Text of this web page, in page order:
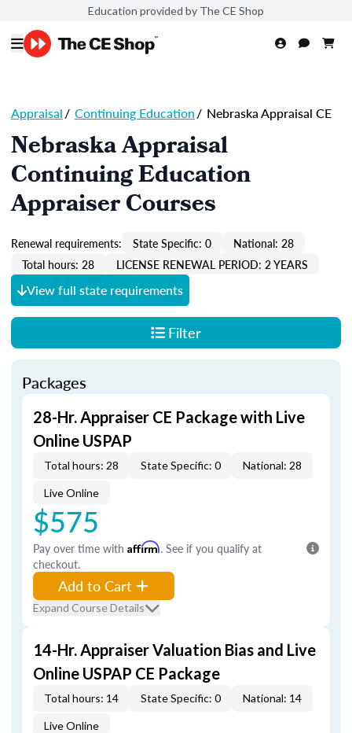
Education provided by The CE Shop
Appraisal/ Continuing Education/ Nebraska Appraisal CE
Nebraska Appraisal
Continuing Education
Appraiser Courses
Renewal requirements: State Specific: 0
National: 28
Total hours: 28
LICENSE RENEWAL PERIOD: 2 YEARS
View full state requirements
Filter
Packages
28-Hr. Appraiser CE Package with Live
Online USPAP
Total hours: 28 State Specific: 0 National: 28
Live Online
$575
Pay over time with Affirm. See if you qualify at
checkout.
Add to Cart
Expand Course Details
14-Hr. Appraiser Valuation Bias and Live
Online USPAP CE Package
Total hours: 14 State Specific: 0 National: 14
Live Online